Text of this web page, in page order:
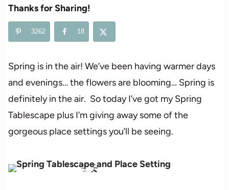
Thanks for Sharing!
3262 18
Spring is in the air! We’ve been having warmer days
and evenings… the flowers are blooming… Spring is
definitely in the air. So today I’ve got my Spring
Tablescape plus I’m giving away some of the
gorgeous place settings you’ll be seeing.